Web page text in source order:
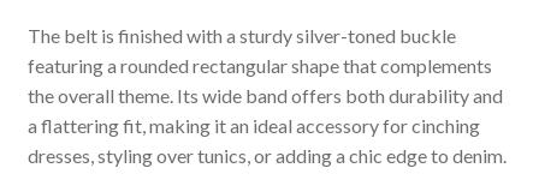
The belt is finished with a sturdy silver-toned buckle
featuring a rounded rectangular shape that complements
the overall theme. Its wide band offers both durability and
a flattering fit, making it an ideal accessory for cinching
dresses, styling over tunics, or adding a chic edge to denim.